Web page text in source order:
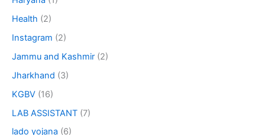
Health (2)
Instagram (2)
Jammu and Kashmir (2)
Jharkhand (3)
KGBV (16)
LAB ASSISTANT (7)
lado yojana (6)